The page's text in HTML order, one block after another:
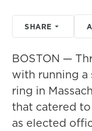
SHARE
BOSTON —
with running a
ring in
that catered
as elected